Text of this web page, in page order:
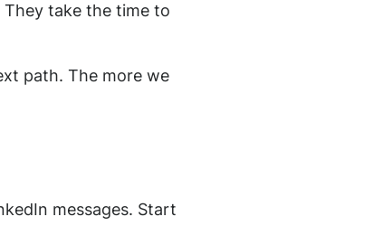
They take the time to
path. The more we
messages. Start